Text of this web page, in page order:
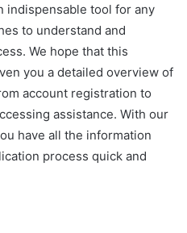
indispensable tool for any
to understand and
We hope that this
you a detailed overview of
account registration to
assistance. With our
have all the information
process quick and